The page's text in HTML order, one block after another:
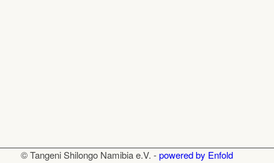
© Tangeni Shilongo Namibia e.V. -powered by Enfold